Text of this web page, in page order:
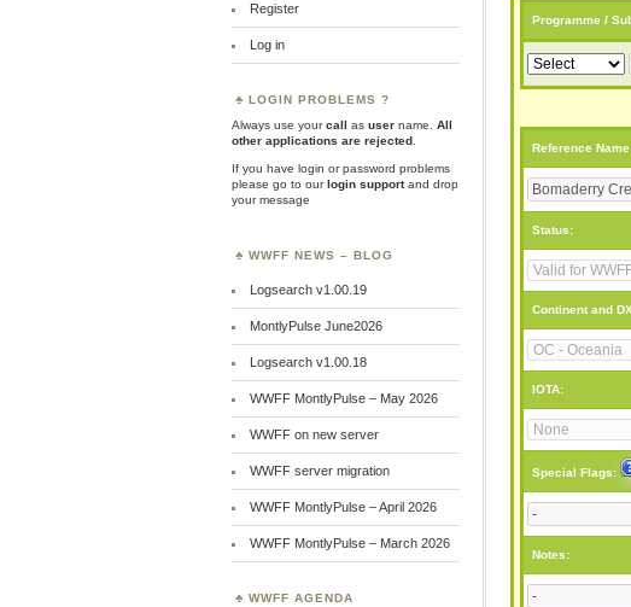
Programme /
Reference
Status:
Continent and
IOTA:
Special Flags:
Notes:
Register
Log in
LOGIN PROBLEMS ?
Always use yourcall as user name.
All
other applications are rejected
If you have login or password problems
please go to ourlogin supportand drop
your message
WWFF NEWS – BLOG
Logsearch v1.00.19
MontlyPulse June2026
Logsearch v1.00.18
WWFF MontlyPulse – May 2026
WWFF on new server
WWFF server migration
WWFF MontlyPulse – April 2026
WWFF MontlyPulse – March 2026
WWFF AGENDA